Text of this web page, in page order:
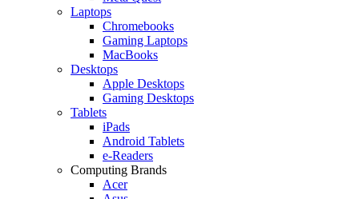
Laptops
Chromebooks
Gaming Laptops
MacBooks
Desktops
Apple Desktops
Gaming Desktops
Tablets
iPads
Android Tablets
e-Readers
Computing Brands
Acer